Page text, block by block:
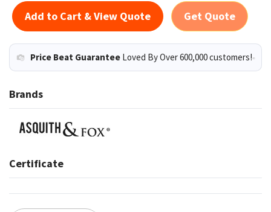
Add to Cart & View Quote Get Quote
Price Beat Guarantee Loved By Over 600,000 customers!
Brands
Certificate